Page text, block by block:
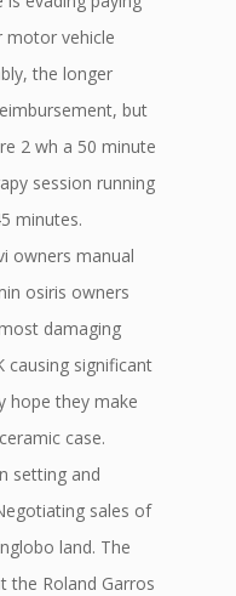
motor vehicle
the longer
but
2 wh a 50 minute
session running
minutes.
owners manual
osiris owners
damaging
causing significant
hope they make
case.
setting and
sales of
land. The
the Roland Garros